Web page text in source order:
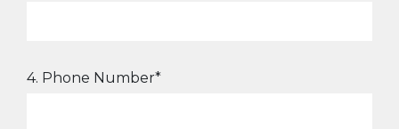
4. Phone Number*